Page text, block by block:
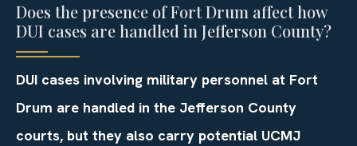
Does the presence of Fort Drum affect how
DUI cases are handled in Jefferson County?
DUI cases involving military personnel at Fort
Drum are handled in the Jefferson County
courts, but they also carry potential UCMJ